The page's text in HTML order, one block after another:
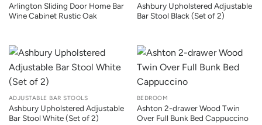
Arlington Sliding Door Home Bar
Wine Cabinet Rustic Oak
Ashbury Upholstered Adjustable
Bar Stool Black (Set of 2)
ADJUSTABLE BAR STOOLS
Ashbury Upholstered Adjustable
Bar Stool White (Set of 2)
BEDROOM
Ashton 2-drawer Wood Twin
Over Full Bunk Bed Cappuccino